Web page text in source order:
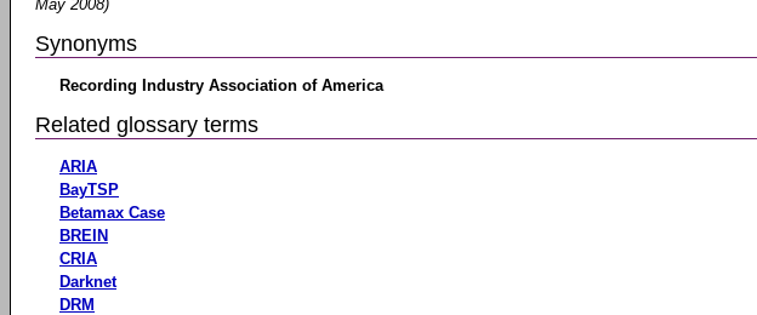
May 2008)
Synonyms
Recording Industry Association of America
Related glossary terms
ARIA
BayTSP
Betamax Case
BREIN
CRIA
Darknet
DRM